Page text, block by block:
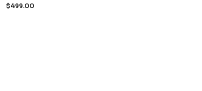
$499.00